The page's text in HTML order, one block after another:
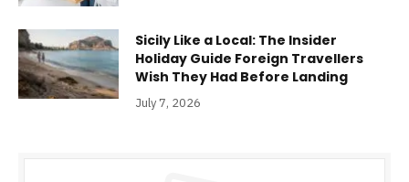
Sicily Like a Local: The Insider
Holiday Guide Foreign Travellers
Wish They Had Before Landing
July 7, 2026